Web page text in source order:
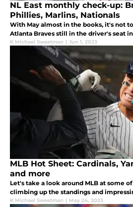
NL East monthly check-up:
Phillies, Marlins, Nationals
With May almost in the books, it's not
Atlanta Braves still in the driver's seat
K Michael Sweetman | Jun 1, 2023
MLB Hot Sheet: Cardinals,
and more
Let's take a look around MLB at some
climbing up the standings and
K Michael Sweetman | May 24, 2023